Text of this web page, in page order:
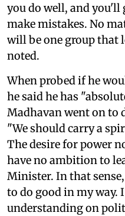
you do well, and you'll
make mistakes. No
will be one group that
noted.
When probed if he
he said he has
Madhavan went on to
"We should carry a
The desire for power
have no ambition to
Minister. In that
to do good in my way.
understanding on